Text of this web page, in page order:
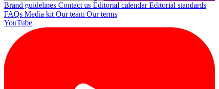
Brand guidelines Contact us Editorial calendarEditorial standards
FAQs Media kit Our team Our terms
YouTube